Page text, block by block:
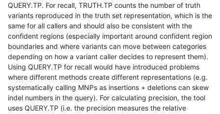
QUERY.TP. For recall, TRUTH.TP counts the number of truth
variants reproduced in the truth set representation, which is the
same for all callers and should also be consistent with the
confident regions (especially important around confident region
boundaries and where variants can move between categories
depending on how a variant caller decides to represent them).
Using QUERY.TP for recall would have introduced problems
where different methods create different representations (e.g.
systematically calling MNPs as insertions + deletions can skew
indel numbers in the query). For calculating precision, the tool
uses QUERY.TP (i.e. the precision measures the relative